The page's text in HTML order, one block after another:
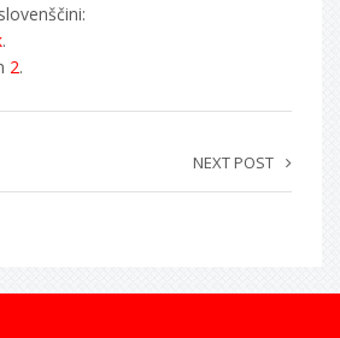
.
2.
NEXT POST